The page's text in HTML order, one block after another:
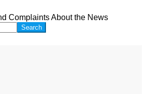
Complaints About the News